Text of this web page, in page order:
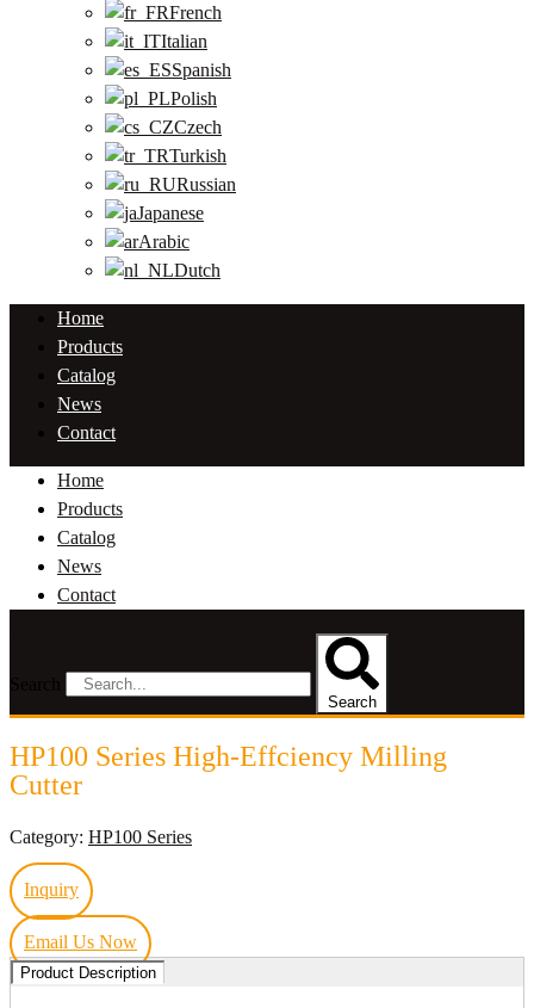
French
Italian
Spanish
Polish
Czech
Turkish
Russian
Japanese
Arabic
Dutch
Home
Products
Catalog
News
Contact
Home
Products
Catalog
News
Contact
Search
HP100 Series High-Effciency Milling
Cutter
Category: HP100 Series
Inquiry
Email Us Now
Product Description